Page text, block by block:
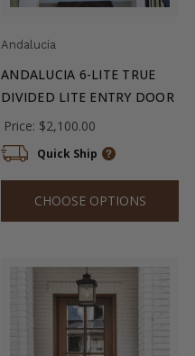
Andalucia
ANDALUCIA 6-LITE TRUE
DIVIDED LITE ENTRY DOOR
Price: $2,100.00
Quick Ship
CHOOSE OPTIONS